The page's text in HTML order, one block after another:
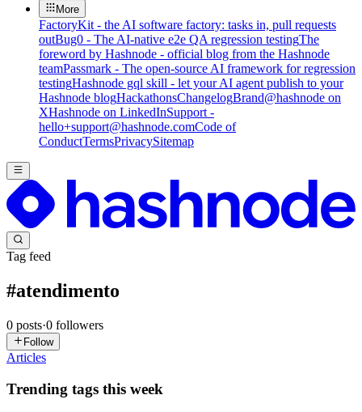
More
FactoryKit - the AI software factory: tasks in, pull requests
outBug0 - The AI-native e2e QA regression testingThe
foreword by Hashnode - official blog from the Hashnode
teamPassmark - The open-source AI framework for regression
testingHashnode gql skill - let your AI agent publish to your
Hashnode blogHackathonsChangelogBrand@hashnode on
XHashnode on LinkedInSupport -
hello+support@hashnode.comCode of
ConductTermsPrivacySitemap
Tag feed
#atendimento
0 posts·0 followers
Follow
Articles
Trending tags this week